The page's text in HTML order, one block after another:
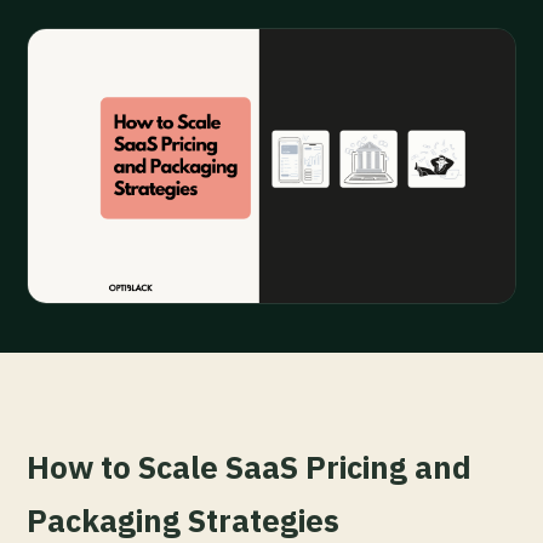
How to Scale SaaS Pricing and
Packaging Strategies